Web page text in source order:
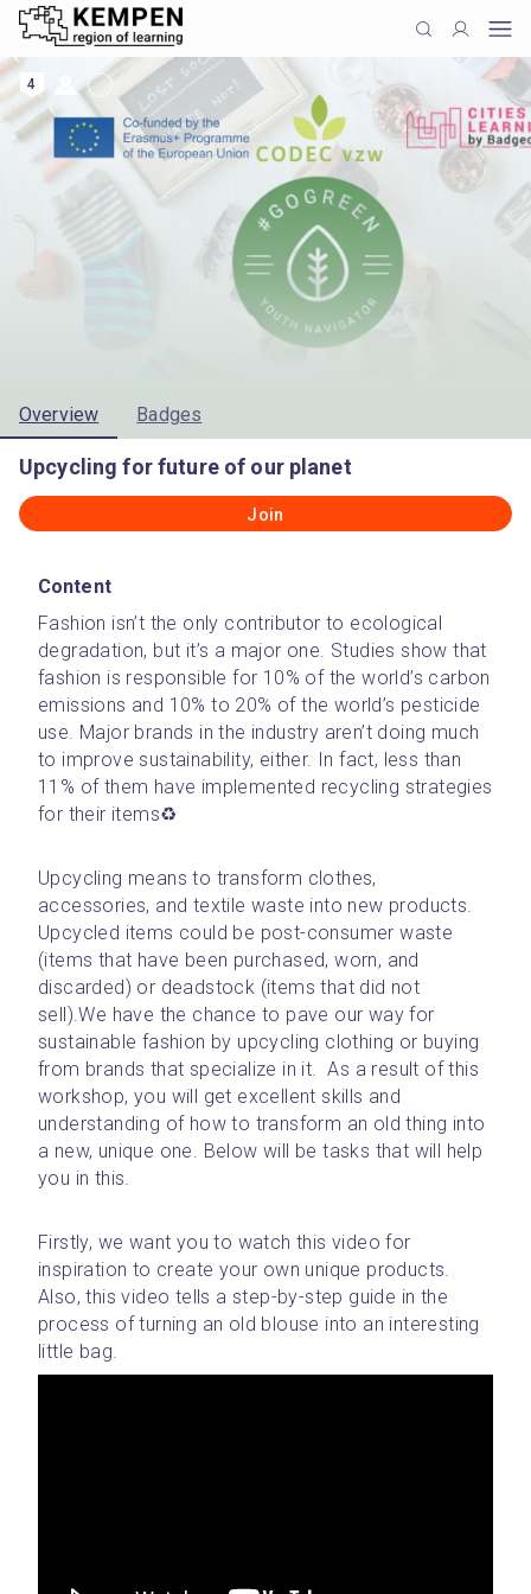
4
Overview Badges
Upcycling for future of our planet
Join
Content
Fashion isn’t the only contributor to ecological
degradation, but it’s a major one. Studies show that
fashion is responsible for 10% of the world’s carbon
emissions and 10% to 20% of the world’s pesticide
use. Major brands in the industry aren’t doing much
to improve sustainability, either. In fact, less than
11% of them have implemented recycling strategies
for their items♻️
Upcycling means to transform clothes,
accessories, and textile waste into new products.
Upcycled items could be post-consumer waste
(items that have been purchased, worn, and
discarded) or deadstock (items that did not
sell).We have the chance to pave our way for
sustainable fashion by upcycling clothing or buying
from brands that specialize in it.  As a result of this
workshop, you will get excellent skills and
understanding of how to transform an old thing into
a new, unique one. Below will be tasks that will help
you in this.
Firstly, we want you to watch this video for
inspiration to create your own unique products.
Also, this video tells a step-by-step guide in the
process of turning an old blouse into an interesting
little bag.